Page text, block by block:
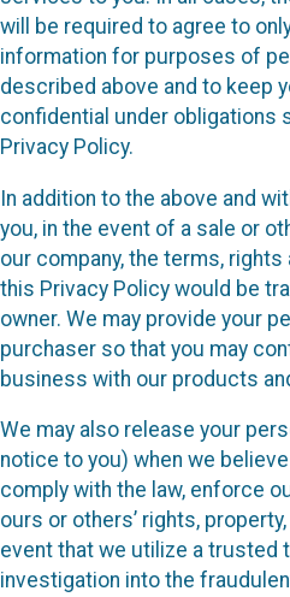
will be required to agree to
information for purposes of
described above and to keep
confidential under obligations
Privacy Policy.
In addition to the above and
you, in the event of a sale or
our company, the terms,
this Privacy Policy would be
owner. We may provide your
purchaser so that you may
business with our products
We may also release your
notice to you) when we
comply with the law, enforce
ours or others’ rights,
event that we utilize a trusted
investigation into the